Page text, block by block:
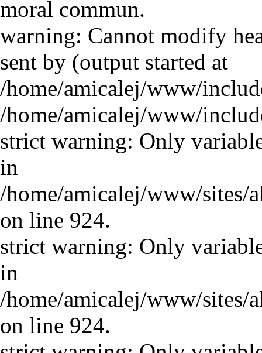
moral commun.
warning: Cannot modify
sent by (output started at
/home/amicalej/www/
/home/amicalej/www/
strict warning: Only
in
/home/amicalej/www/sites/
on line 924.
strict warning: Only
in
/home/amicalej/www/sites/
on line 924.